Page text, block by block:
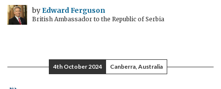
by Edward Ferguson
British Ambassador to the Republic of Serbia
4th October 2024 Canberra, Australia